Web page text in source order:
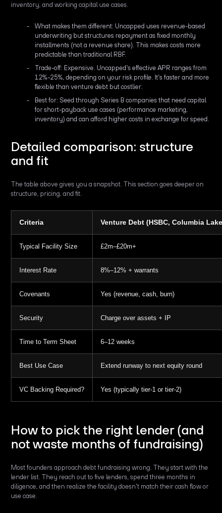
inventory, and working capital use cases.
What makes them different: Uncapped uses revenue-based
underwriting but structures repayment as fixed monthly
installments (not a revenue share). This makes costs more
predictable than traditional RBF.
Trade-off: Expensive. Uncapped's effective APR ranges from
12%-25%, depending on your risk profile. It's faster and more
flexible than venture debt but costlier.
Best for: Seed through Series B companies that need capital
for short-payback use cases (performance marketing,
inventory) and can afford higher costs in exchange for speed.
Detailed comparison: structure
and fit
The table above gives you a snapshot. This section goes deeper on
structure, pricing, and fit.
Criteria Venture Debt (HSBC, Columbia
Typical Facility Size £2m–£20m+
Interest Rate 8%–12% + warrants
Covenants Yes (revenue, cash, burn)
Security Charge over assets + IP
Time to Term Sheet 6–12 weeks
Best Use Case Extend runway to next equity round
VC Backing Required? Yes (typically tier-1 or tier-2)
How to pick the right lender (and
not waste months of fundraising)
Most founders approach debt fundraising wrong. They start with the
lender list. They reach out to five lenders, spend three months in
diligence, and then realize the facility doesn't match their cash flow or
use case.